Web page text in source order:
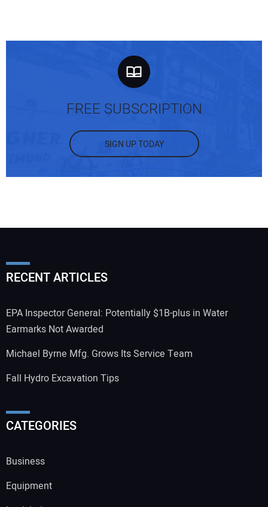
FREE SUBSCRIPTION
SIGN UP TODAY
RECENT ARTICLES
EPA Inspector General: Potentially $1B-plus in Water
Earmarks Not Awarded
Michael Byrne Mfg. Grows Its Service Team
Fall Hydro Excavation Tips
CATEGORIES
Business
Equipment